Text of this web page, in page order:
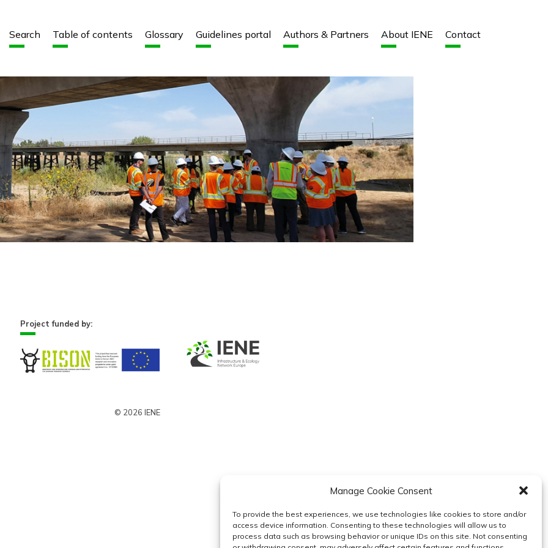
Manage Cookie Consent
To provide the best experiences, we use technologies like cookies to store and/or
access device information. Consenting to these technologies will allow us to
process data such as browsing behavior or unique IDs on this site. Not consenting
Search Table of contents Glossary Guidelines portal Authors & Partners About IENE Contact
Project funded by:
© 2026 IENE